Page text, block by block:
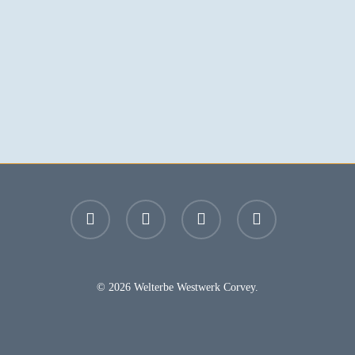
facebook youtube instagram email
© 2026 Welterbe Westwerk Corvey.